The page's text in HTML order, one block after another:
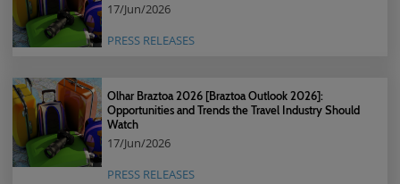
17/Jun/2026
PRESS RELEASES
Olhar Braztoa 2026 [Braztoa Outlook 2026]:
Opportunities and Trends the Travel Industry Should
Watch
17/Jun/2026
PRESS RELEASES